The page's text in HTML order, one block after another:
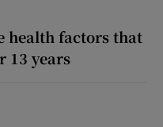
health factors that
13 years